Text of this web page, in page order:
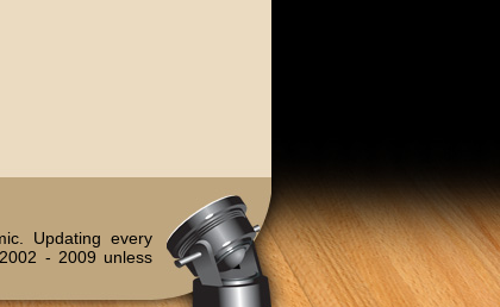
Updating every
- 2009 unless